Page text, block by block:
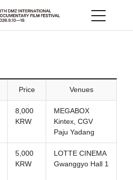
Price Venues
8,000
KRW
MEGABOX
Kintex, CGV
Paju Yadang
5,000
KRW
LOTTE CINEMA
Gwanggyo Hall 1